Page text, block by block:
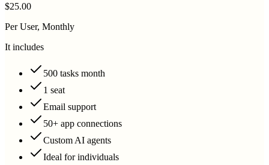
$25.00
Per User, Monthly
It includes
500 tasks month
1 seat
Email support
50+ app connections
Custom AI agents
Ideal for individuals